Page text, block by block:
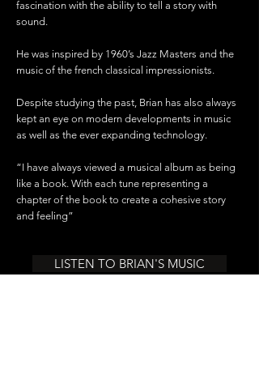
fascination with the ability to tell a story with
sound.
He was inspired by 1960’s Jazz Masters and the
music of the french classical impressionists.
Despite studying the past, Brian has also always
kept an eye on modern developments in music
as well as the ever expanding technology.
“I have always viewed a musical album as being
like a book. With each tune representing a
chapter of the book to create a cohesive story
and feeling”
LISTEN TO BRIAN'S MUSIC